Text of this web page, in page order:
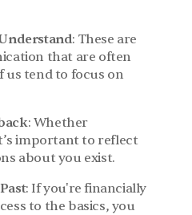
: These are
that are often
us tend to focus on
: Whether
important to reflect
about you exist.
: If you're financially
to the basics, you